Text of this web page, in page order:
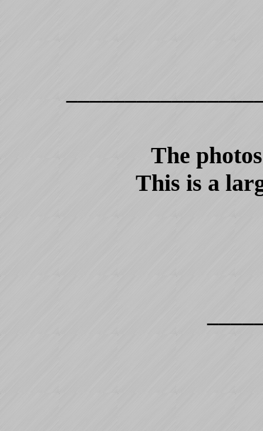
The
This is a